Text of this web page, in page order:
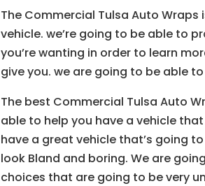
The Commercial Tulsa Auto
vehicle. we’re going to be able to
you’re wanting in order to learn
give you. we are going to be able
The best Commercial Tulsa Auto
able to help you have a vehicle
have a great vehicle that’s going
look Bland and boring. We are
choices that are going to be very